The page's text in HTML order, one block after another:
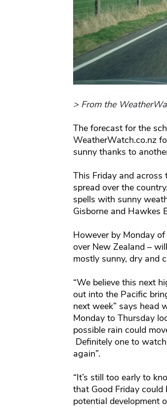
> From the
The forecast for the
WeatherWatch.co.nz
sunny thanks to
This Friday and
spread over the
spells with sunny
Gisborne and Hawkes
However by Monday
over New Zealand –
mostly sunny, dry and
“We believe this next
out into the Pacific
next week” says head
Monday to Thursday
possible rain could
Definitely one to
again”.
“It’s still too early to
that Good Friday
potential development